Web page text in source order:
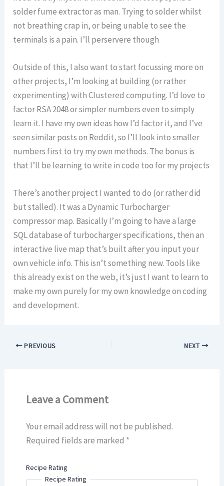
solder fume extractor as man. Trying to solder whilst
not breathing crap in, or being unable to see the
terminals is a pain. I’ll perservere though
Outside of this, I also want to start focussing more on
other projects, I’m looking at building (or rather
experimenting) with Clustered computing. I’d love to
factor RSA 2048 or simpler numbers even to simply
learn it. I have my own ideas how I’d factor it, and I’ve
seen similar posts on Reddit, so I’ll look into smaller
numbers first to try my own methods. The bonus is
that I’ll be learning to write in code too for my projects
There’s another project I wanted to do (or rather did
but stalled). It was a Dynamic Turbocharger
compressor map. Basically I’m going to have a large
SQL database of turbocharger specifications, then an
interactive live map that’s built after you input your
own vehicle info. This isn’t something new. Tools like
this already exist on the web, it’s just I want to learn to
make my own purely for my own knowledge on coding
and development.
PREVIOUS NEXT
Leave a Comment
Your email address will not be published.
Required fields are marked *
Recipe Rating
Recipe Rating